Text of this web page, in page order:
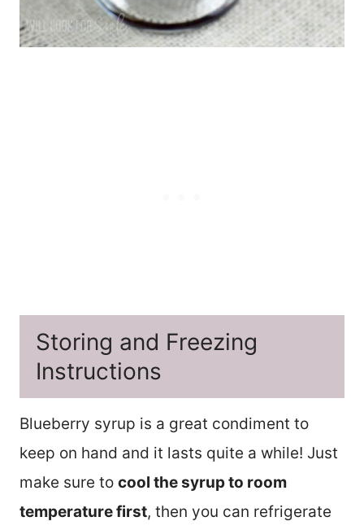
Storing and Freezing
Instructions
Blueberry syrup is a great condiment to
keep on hand and it lasts quite a while! Just
make sure to cool the syrup to room
temperature first, then you can refrigerate